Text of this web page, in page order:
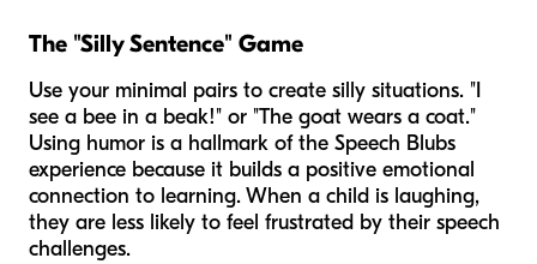
The "Silly Sentence" Game
Use your minimal pairs to create silly situations. "I
see a bee in a beak!" or "The goat wears a coat."
Using humor is a hallmark of the Speech Blubs
experience because it builds a positive emotional
connection to learning. When a child is laughing,
they are less likely to feel frustrated by their speech
challenges.